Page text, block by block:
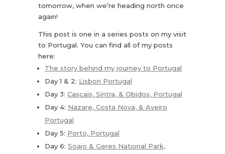
tomorrow, when we’re heading north once
again!
This post is one in a series posts on my visit
to Portugal. You can find all of my posts
here:
The story behind my journey to Portugal
Day 1 & 2: Lisbon Portugal
Day 3: Cascais, Sintra, & Obidos, Portugal
Day 4: Nazare, Costa Nova, & Aveiro
Portugal
Day 5: Porto, Portugal
Day 6: Soajo & Geres National Park,